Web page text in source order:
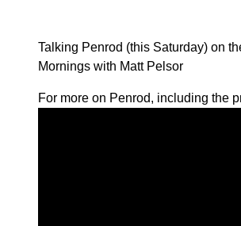
Talking Penrod (this Saturday) on
Mornings with Matt Pelsor
For more on Penrod, including the